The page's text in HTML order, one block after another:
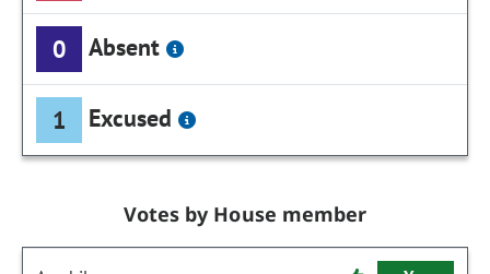
0 Absent
1 Excused
Votes by House member